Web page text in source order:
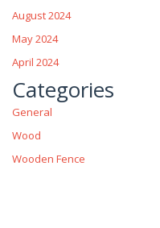
August 2024
May 2024
April 2024
Categories
General
Wood
Wooden Fence